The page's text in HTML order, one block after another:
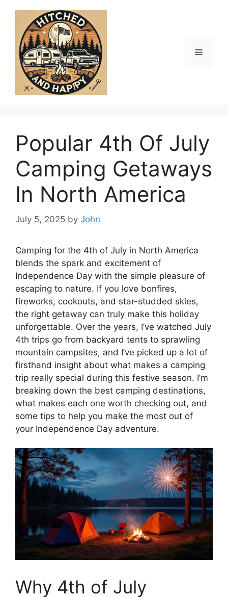
content
Menu
Popular 4th Of July
Camping Getaways
In North America
July 5, 2025 by John
Camping for the 4th of July in North America
blends the spark and excitement of
Independence Day with the simple pleasure of
escaping to nature. If you love bonfires,
fireworks, cookouts, and star-studded skies,
the right getaway can truly make this holiday
unforgettable. Over the years, I’ve watched July
4th trips go from backyard tents to sprawling
mountain campsites, and I’ve picked up a lot of
firsthand insight about what makes a camping
trip really special during this festive season. I’m
breaking down the best camping destinations,
what makes each one worth checking out, and
some tips to help you make the most out of
your Independence Day adventure.
Why 4th of July